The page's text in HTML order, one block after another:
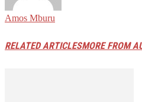
Amos Mburu
RELATED ARTICLESMORE FROM